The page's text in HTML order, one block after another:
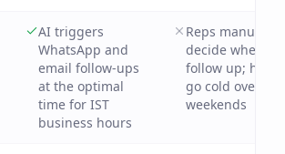
AI triggers
WhatsApp and
email follow-ups
at the optimal
time for IST
business hours
Reps manually
decide when to
follow up; hot
go cold over
weekends